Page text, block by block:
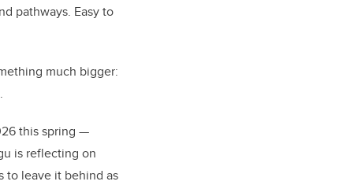
pathways. Easy to
much bigger:
this spring —
is reflecting on
to leave it behind as